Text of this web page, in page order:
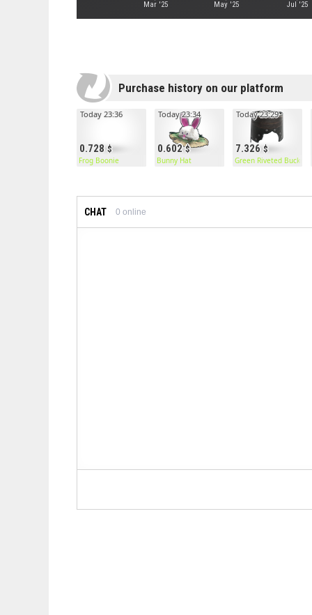
Mar '25 May '25 Jul '25
Purchase history on our platform
0.728
Today 23:36
Frog Boonie
0.602
Today 23:34
Bunny Hat
7.326
Today 23:29
Green Riveted Bucket
CHAT 0 online